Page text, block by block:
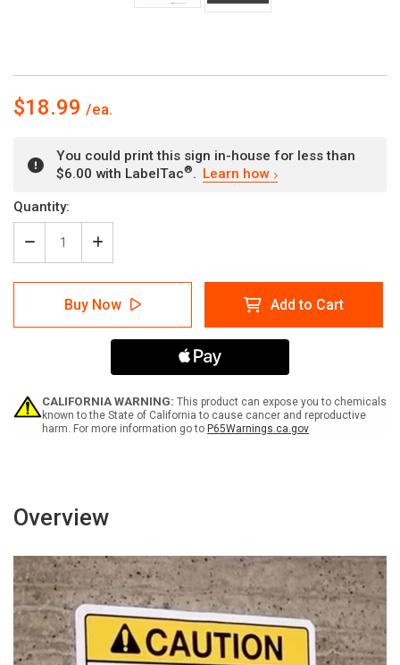
$18.99
You could print this sign in-house for less than
$6.00 with LabelTac®. Learn how
Current
Stock:
Quantity:
Decrease
Quantity
of
Warning:
Active
Mines
Portrait
Wall
Sign
Increase
Quantity
of
Warning:
Active
Mines
Out
Portrait
Wall
Sign
Buy Now Add to Cart
CALIFORNIA WARNING: This product can expose you to chemicals
known to the State of California to cause cancer and reproductive
harm. For more information go to P65Warnings.ca.gov
Overview